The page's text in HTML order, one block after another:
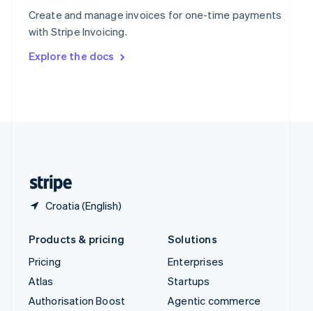
Create and manage invoices for one-time payments
with Stripe Invoicing.
Explore the docs
Croatia (English)
Sweden
Svenska English
DeutschFrançais Italiano
Products & pricing
Pricing
Atlas
Authorisation Boost
Solutions
Enterprises
Startups
Agentic commerce